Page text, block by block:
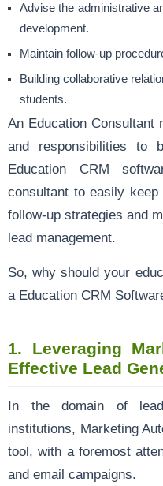
Advise the administrative
development.
Maintain follow-up
Building collaborative
students.
An Education Consultant
and responsibilities to
Education CRM
consultant to easily
follow-up strategies and
lead management.
So, why should your
a Education CRM
1. Leveraging
Effective Lead
In the domain of lead
institutions, Marketing
tool, with a foremost
and email campaigns.